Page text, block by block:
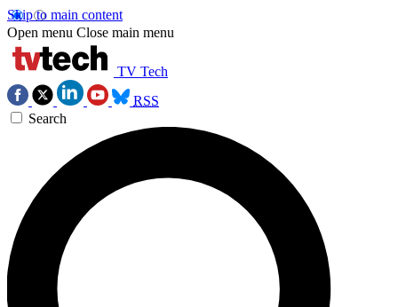
Skip to main content
Open menu Close main menu
TV Tech
RSS
Search